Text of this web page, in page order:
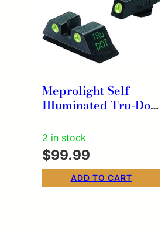
Meprolight Self
Illuminated Tru-Dot
Night Sight For
Glock Model 42/43
2 in stock
$99.99
ADD TO CART